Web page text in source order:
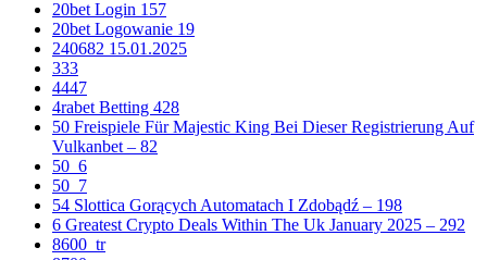
20bet Login 157
20bet Logowanie 19
240682 15.01.2025
333
4447
4rabet Betting 428
50 Freispiele Für Majestic King Bei Dieser Registrierung Auf
Vulkanbet – 82
50_6
50_7
54 Slottica Gorących Automatach I Zdobądź – 198
6 Greatest Crypto Deals Within The Uk January 2025 – 292
8600_tr